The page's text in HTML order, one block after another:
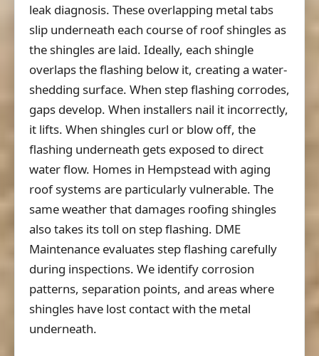
leak diagnosis. These overlapping metal tabs
slip underneath each course of roof shingles as
the shingles are laid. Ideally, each shingle
overlaps the flashing below it, creating a water-
shedding surface. When step flashing corrodes,
gaps develop. When installers nail it incorrectly,
it lifts. When shingles curl or blow off, the
flashing underneath gets exposed to direct
water flow. Homes in Hempstead with aging
roof systems are particularly vulnerable. The
same weather that damages roofing shingles
also takes its toll on step flashing. DME
Maintenance evaluates step flashing carefully
during inspections. We identify corrosion
patterns, separation points, and areas where
shingles have lost contact with the metal
underneath.